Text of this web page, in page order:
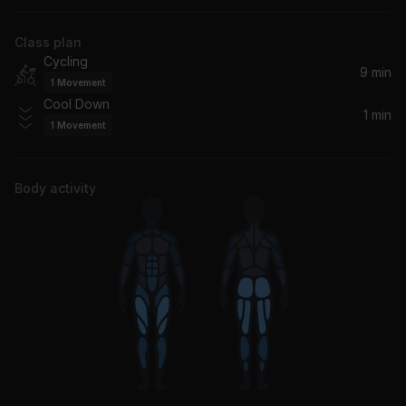
Class plan
Cycling
1 Movement
9 min
Cool Down
1 Movement
1 min
Body activity